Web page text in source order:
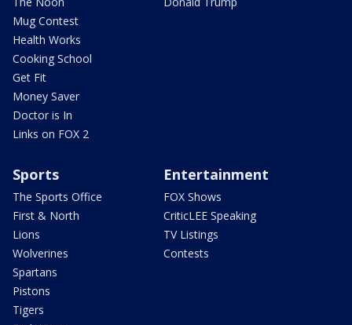
Mug Contest
Health Works
Cooking School
Get Fit
Money Saver
Doctor is In
Links on FOX 2
Sports
The Sports Office
First & North
Lions
Wolverines
Spartans
Pistons
Tigers
Entertainment
FOX Shows
CriticLEE Speaking
TV Listings
Contests